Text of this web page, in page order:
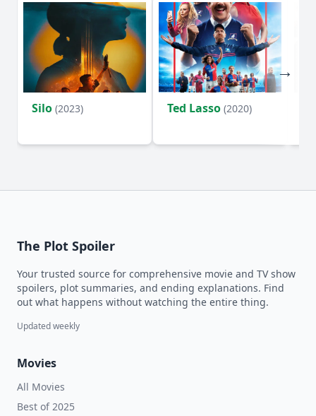
Silo (2023) Ted Lasso (2020)
The Plot Spoiler
Your trusted source for comprehensive movie and TV show
spoilers, plot summaries, and ending explanations. Find
out what happens without watching the entire thing.
Updated weekly
Movies
All Movies
Best of 2025